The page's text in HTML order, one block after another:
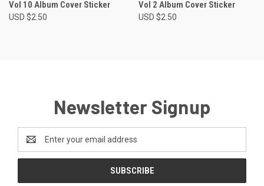
Vol 10 Album Cover Sticker
USD $2.50
Vol 2 Album Cover Sticker
USD $2.50
Newsletter Signup
Email
Address